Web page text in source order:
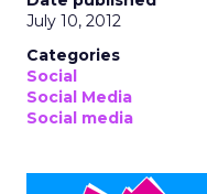
July 10, 2012
Categories
Social
Social Media
Social media